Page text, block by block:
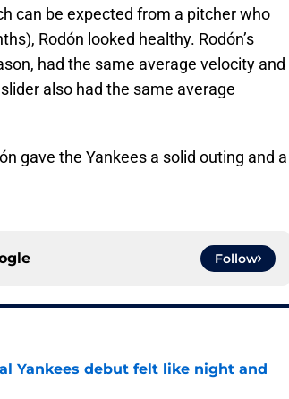
can be expected from a pitcher who
Rodón looked healthy. Rodón’s
had the same average velocity and
also had the same average
gave the Yankees a solid outing and a
Follow
Yankees debut felt like night and